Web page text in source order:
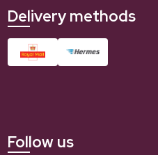
Delivery methods
Follow us